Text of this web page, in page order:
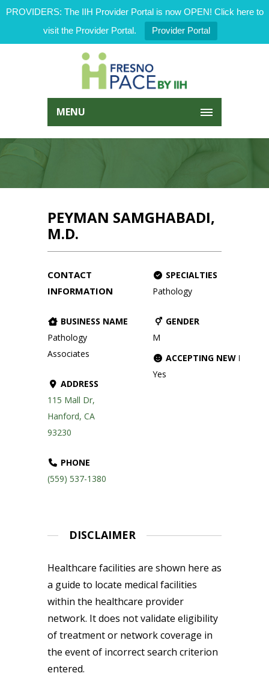
PROVIDERS: The IIH Provider Portal is now OPEN! Click here to
visit the Provider Portal.
Provider Portal
MENU
PEYMAN SAMGHABADI,
M.D.
CONTACT
INFORMATION
BUSINESS NAME
Pathology
Associates
ADDRESS
115 Mall Dr,
Hanford, CA
93230
PHONE
(559) 537-1380
SPECIALTIES
Pathology
GENDER
M
ACCEPTING NEW
Yes
DISCLAIMER
Healthcare facilities are shown here as
a guide to locate medical facilities
within the healthcare provider
network. It does not validate eligibility
of treatment or network coverage in
the event of incorrect search criterion
entered.